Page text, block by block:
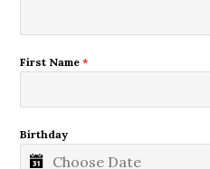
First Name*
Birthday